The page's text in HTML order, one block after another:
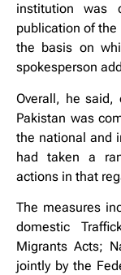
institution was
publication of the
the basis on
spokesperson
Overall, he said,
Pakistan was
the national and
had taken a
actions in that
The measures
domestic
Migrants Acts;
jointly by the